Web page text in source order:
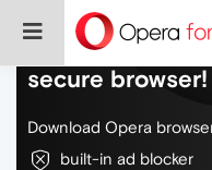
Do more on the
secure browser!
Download Opera
built-in ad blocker